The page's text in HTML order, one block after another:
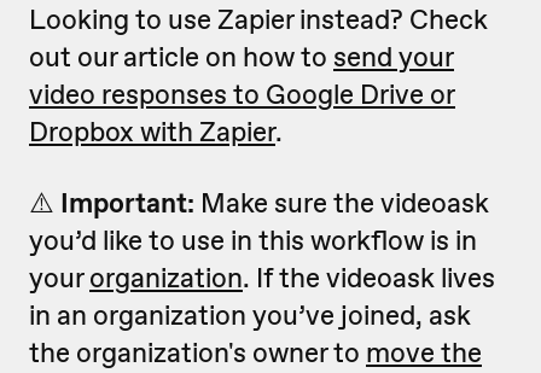
Looking to use Zapier instead? Check
out our article on how to send your
video responses to Google Drive or
Dropbox with Zapier.
⚠️ Important: Make sure the videoask
you’d like to use in this workflow is in
yourorganization. If the videoask lives
in an organization you’ve joined, ask
the organization's owner to move the